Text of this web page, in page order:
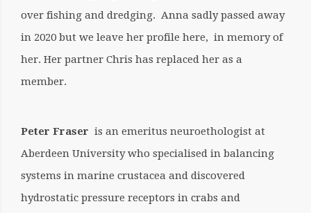
over fishing and dredging. Anna sadly passed away
in 2020 but we leave her profile here, in memory of
her. Her partner Chris has replaced her as a
member.
Peter Fraser is an emeritus neuroethologist at
Aberdeen University who specialised in balancing
systems in marine crustacea and discovered
hydrostatic pressure receptors in crabs and